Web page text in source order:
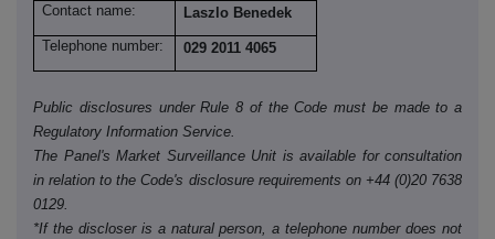
Contact name:
Laszlo Benedek
Telephone number:
029 2011 4065
Public disclosures under Rule 8 of the Code must be made to a
Regulatory Information Service.
The Panel's Market Surveillance Unit is available for consultation
in relation to the Code's disclosure requirements on +44 (0)20 7638
0129.
*If the discloser is a natural person, a telephone number does not